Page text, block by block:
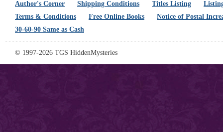
Author's Corner
Shipping Conditions Titles Listing
Terms & Conditions
Free Online Books
Notice of Postal
30-60-90 Same as Cash
© 1997-2026 TGS HiddenMysteries